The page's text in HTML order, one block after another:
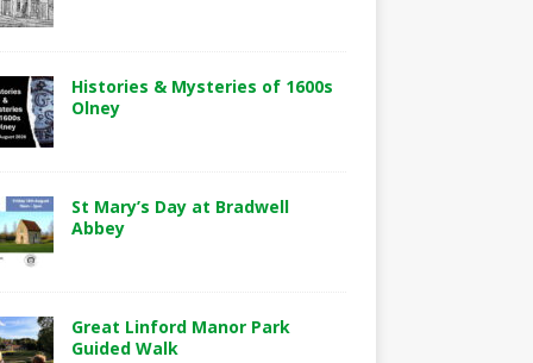
Histories & Mysteries of 1600s
Olney
St Mary’s Day at Bradwell
Abbey
Great Linford Manor Park
Guided Walk